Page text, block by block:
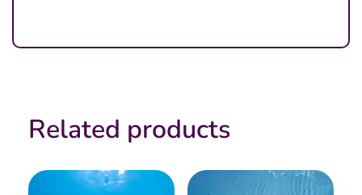
Related products